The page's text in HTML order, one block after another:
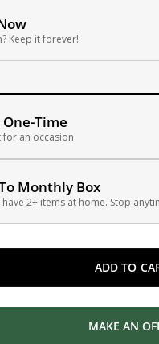
Time
for an occasion
Monthly Box
have 2+ items at home. Stop
Keep it forever!
ADD TO
MAKE AN